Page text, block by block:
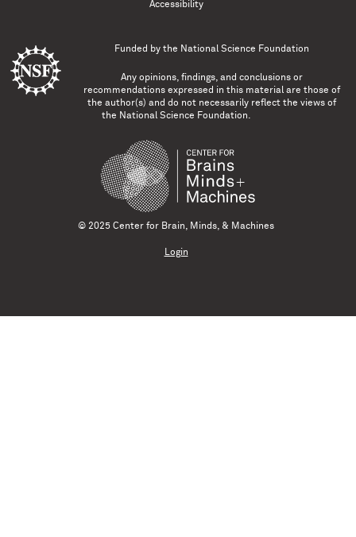
Accessibility
Funded by the National Science Foundation
Any opinions, findings, and conclusions or
recommendations expressed in this material are those of
the author(s) and do not necessarily reflect the views of
the National Science Foundation.
© 2025 Center for Brain, Minds, & Machines
Login